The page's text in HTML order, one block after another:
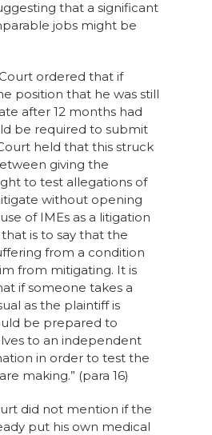
that a significant
jobs might be
ordered that if
position that he was still
after 12 months had
be required to submit
held that this struck
giving the
to test allegations of
without opening
of IMEs as a litigation
is to say that the
from a condition
from mitigating. It is
if someone takes a
as the plaintiff is
be prepared to
to an independent
in order to test the
making.” (para 16)
did not mention if the
put his own medical